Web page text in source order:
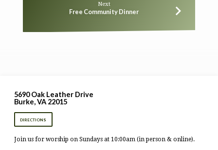
Next
Free Community Dinner
5690 Oak Leather Drive
Burke, VA 22015
DIRECTIONS
Join us for worship on Sundays at 10:00am (in person & online).